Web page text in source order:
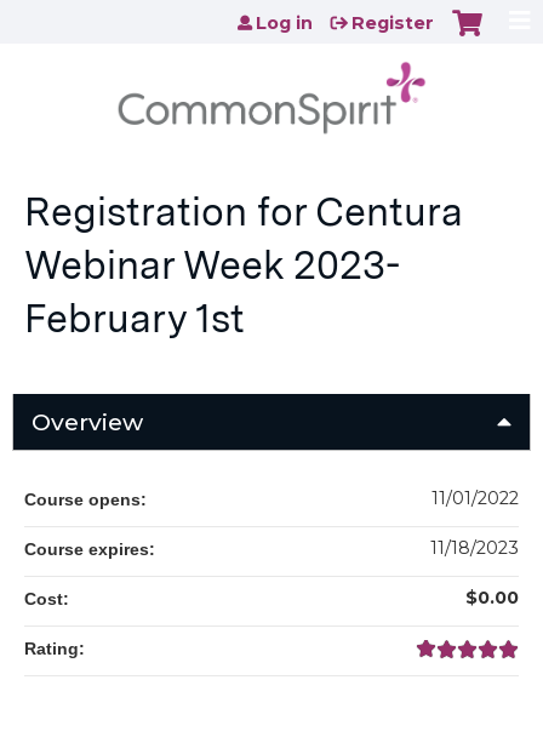
Jump to content
Log in Register
Registration for Centura
Webinar Week 2023-
February 1st
Overview
Course opens: 11/01/2022
Course expires: 11/18/2023
Cost: $0.00
Rating: